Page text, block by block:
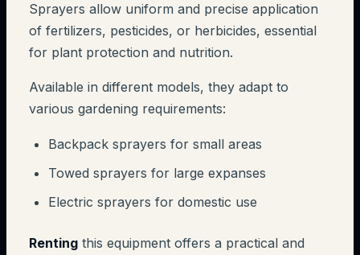
Sprayers allow uniform and precise application
of fertilizers, pesticides, or herbicides, essential
for plant protection and nutrition.
Available in different models, they adapt to
various gardening requirements:
Backpack sprayers for small areas
Towed sprayers for large expanses
Electric sprayers for domestic use
Renting this equipment offers a practical and